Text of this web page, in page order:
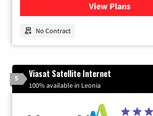
View Plansfor Earthlink
No Contract
5 Viasat Satellite Internet
100% available in Leonia